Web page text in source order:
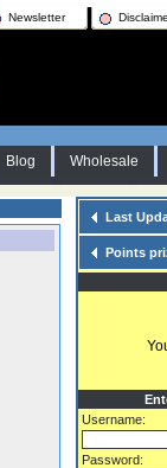
Newsletter
Blog Wholesale
Last
Points
Username:
Password: